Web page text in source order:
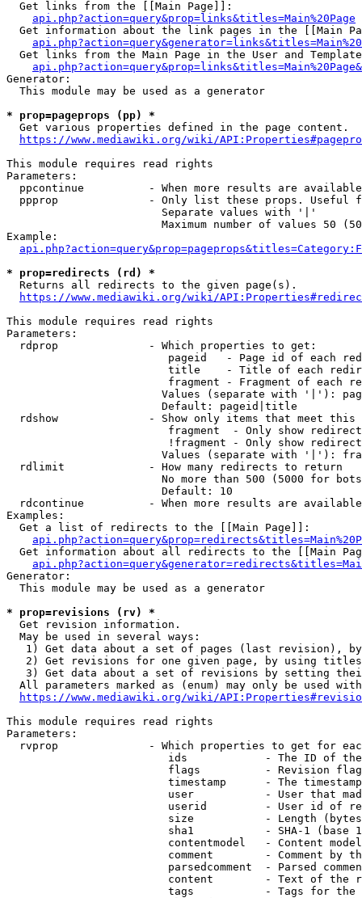
  Get links from the [[Main Page]]:
api.php?action=query&prop=links&titles=Main%20Page
Get information about the link pages in the [[Main
Get links from the Main Page in the User and
Generator:
  This module may be used as a generator
* prop=pageprops (pp) *
  Get various properties defined in the page content.
https://www.mediawiki.org/wiki/
This module requires read rights
Parameters:
ppcontinue          - When more results are
ppprop              - Only list these props. Useful
                        Separate values with '|'
Maximum number of values 50
Example:
* prop=redirects (rd) *
  Returns all redirects to the given page(s).
https://www.mediawiki.org/wiki/
This module requires read rights
Parameters:
  rdprop              - Which properties to get:
pageid   - Page id of each
title    - Title of each
fragment - Fragment of each
Values (separate with '|'):
                        Default: pageid|title
rdshow              - Show only items that meet this
fragment  - Only show
!fragment - Only show
Values (separate with '|'):
  rdlimit             - How many redirects to return
No more than 500 (5000 for
                        Default: 10
rdcontinue          - When more results are
Examples:
  Get a list of redirects to the [[Main Page]]:
Get information about all redirects to the [[Main
Generator:
  This module may be used as a generator
* prop=revisions (rv) *
  Get revision information.
  May be used in several ways:
1) Get data about a set of pages (last revision),
2) Get revisions for one given page, by using
3) Get data about a set of revisions by setting
All parameters marked as (enum) may only be used
https://www.mediawiki.org/wiki/
This module requires read rights
Parameters:
rvprop              - Which properties to get for
ids            - The ID of
flags          - Revision
timestamp      - The
user           - User that
userid         - User id of
size           - Length
sha1           - SHA-1 (base
contentmodel   - Content
comment        - Comment by
parsedcomment  - Parsed
content        - Text of the
tags           - Tags for the